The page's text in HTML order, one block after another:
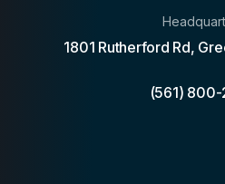
1801 Rutherford Rd,
(561)